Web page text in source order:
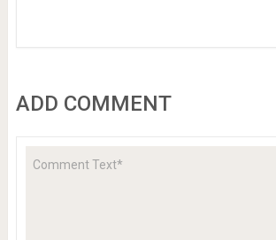
ADD COMMENT